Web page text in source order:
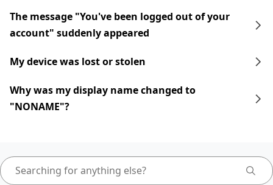
The message "You've been logged out of your
account" suddenly appeared
My device was lost or stolen
Why was my display name changed to
"NONAME"?